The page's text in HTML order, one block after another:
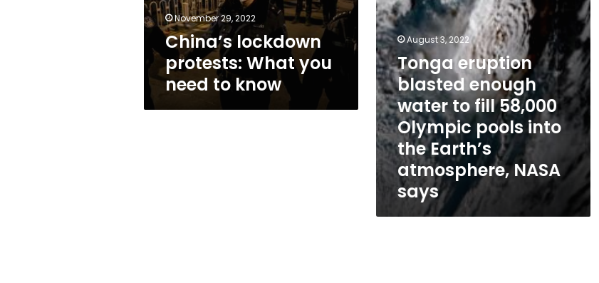
know
November 29, 2022
China’s lockdown
protests: What you
need to know
58,000
Olympic
pools
into
the
Earth’s
atmosphere,
NASA
says
August 3, 2022
Tonga eruption
blasted enough
water to fill 58,000
Olympic pools into
the Earth’s
atmosphere, NASA
says